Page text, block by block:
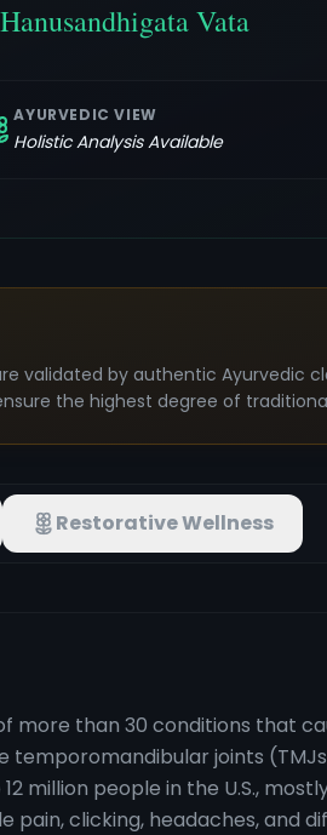
Vata
AYURVEDIC VIEW
Holistic Analysis Available
validated by authentic Ayurvedic
the highest degree of
Restorative Wellness
more than 30 conditions that
joints
million people in the U.S.,
pain, clicking, headaches, and